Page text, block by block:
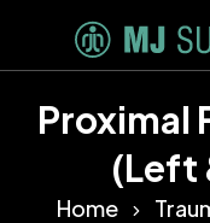
Proximal
(Left
Home